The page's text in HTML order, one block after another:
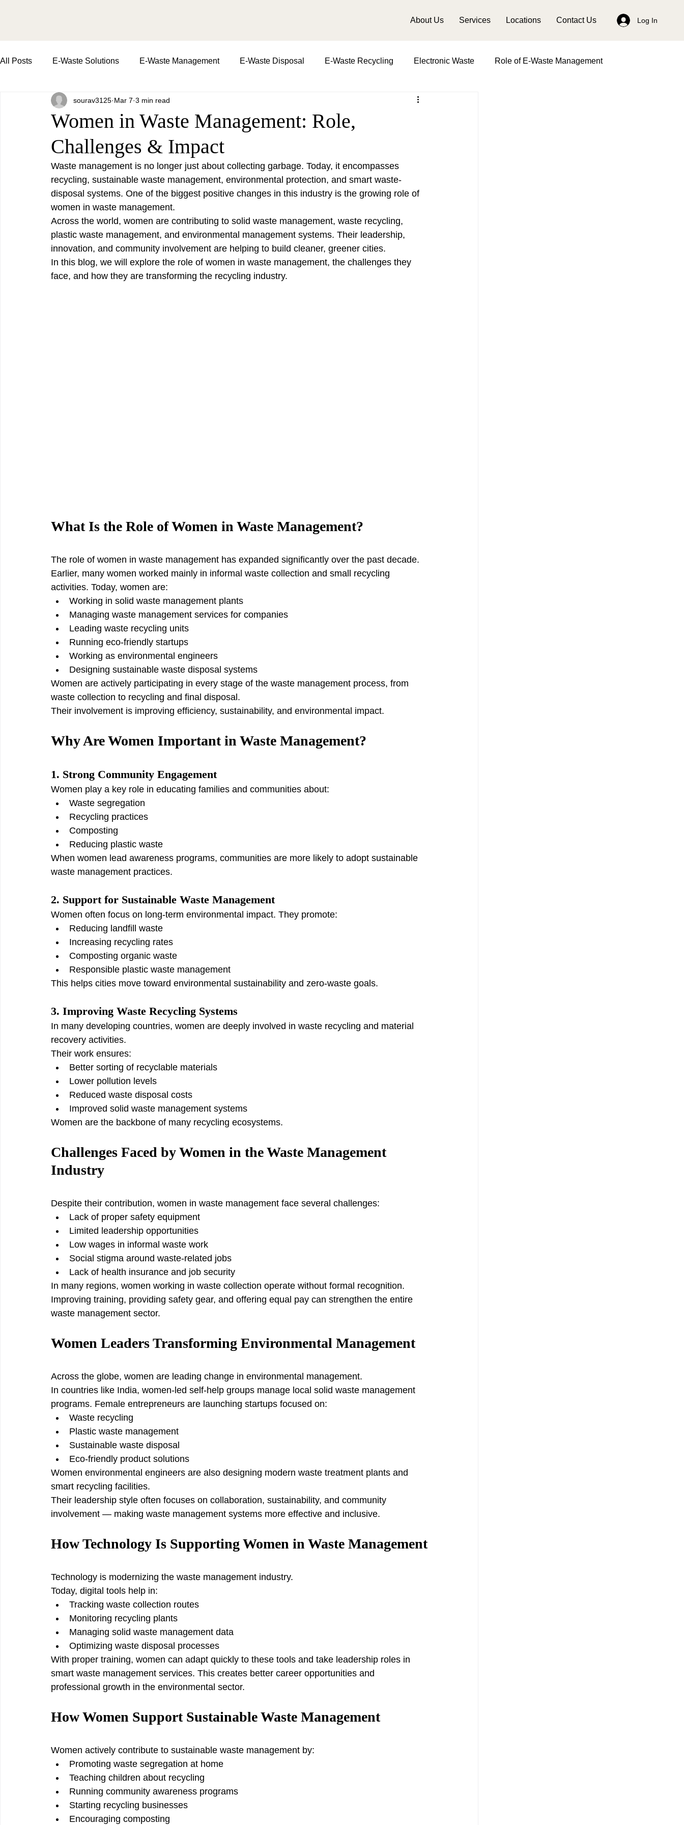
About Us Services Locations Contact Us Log In
All Posts E-Waste Solutions E-Waste Management E-Waste Disposal E-Waste Recycling Electronic Waste Role of E-Waste Management
Importance of E-Waste Recycling waste management role of waste management
E-Waste Collection Drive Impact of E-Waste | soil and water
Environment Day Commercial Waste Pickup
Women in Waste Management: Role,
Challenges & Impact
sourav3125 Mar 7 3 min read
Waste management is no longer just about collecting garbage. Today, it encompasses
recycling, sustainable waste management, environmental protection, and smart waste-
disposal systems. One of the biggest positive changes in this industry is the growing role of
women in waste management.
Across the world, women are contributing to solid waste management, waste recycling,
plastic waste management, and environmental management systems. Their leadership,
innovation, and community involvement are helping to build cleaner, greener cities.
In this blog, we will explore the role of women in waste management, the challenges they
face, and how they are transforming the recycling industry.
What Is the Role of Women in Waste Management?
The role of women in waste management has expanded significantly over the past decade.
Earlier, many women worked mainly in informal waste collection and small recycling
activities. Today, women are:
Working in solid waste management plants
Managing waste management services for companies
Leading waste recycling units
Running eco-friendly startups
Working as environmental engineers
Designing sustainable waste disposal systems
Women are actively participating in every stage of the waste management process, from
waste collection to recycling and final disposal.
Their involvement is improving efficiency, sustainability, and environmental impact.
Why Are Women Important in Waste Management?
1. Strong Community Engagement
Women play a key role in educating families and communities about:
Waste segregation
Recycling practices
Composting
Reducing plastic waste
When women lead awareness programs, communities are more likely to adopt sustainable
waste management practices.
2. Support for Sustainable Waste Management
Women often focus on long-term environmental impact. They promote:
Reducing landfill waste
Increasing recycling rates
Composting organic waste
Responsible plastic waste management
This helps cities move toward environmental sustainability and zero-waste goals.
3. Improving Waste Recycling Systems
In many developing countries, women are deeply involved in waste recycling and material
recovery activities.
Their work ensures:
Better sorting of recyclable materials
Lower pollution levels
Reduced waste disposal costs
Improved solid waste management systems
Women are the backbone of many recycling ecosystems.
Challenges Faced by Women in the Waste Management
Industry
Despite their contribution, women in waste management face several challenges:
Lack of proper safety equipment
Limited leadership opportunities
Low wages in informal waste work
Social stigma around waste-related jobs
Lack of health insurance and job security
In many regions, women working in waste collection operate without formal recognition.
Improving training, providing safety gear, and offering equal pay can strengthen the entire
waste management sector.
Women Leaders Transforming Environmental Management
Across the globe, women are leading change in environmental management.
In countries like India, women-led self-help groups manage local solid waste management
programs. Female entrepreneurs are launching startups focused on:
Waste recycling
Plastic waste management
Sustainable waste disposal
Eco-friendly product solutions
Women environmental engineers are also designing modern waste treatment plants and
smart recycling facilities.
Their leadership style often focuses on collaboration, sustainability, and community
involvement — making waste management systems more effective and inclusive.
How Technology Is Supporting Women in Waste Management
Technology is modernizing the waste management industry.
Today, digital tools help in:
Tracking waste collection routes
Monitoring recycling plants
Managing solid waste management data
Optimizing waste disposal processes
With proper training, women can adapt quickly to these tools and take leadership roles in
smart waste management services. This creates better career opportunities and
professional growth in the environmental sector.
How Women Support Sustainable Waste Management
Women actively contribute to sustainable waste management by:
Promoting waste segregation at home
Teaching children about recycling
Running community awareness programs
Starting recycling businesses
Encouraging composting